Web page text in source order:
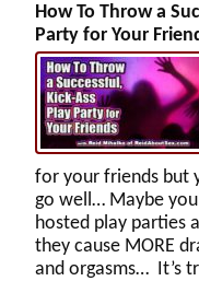
How To Throw a
Party for Your
for your friends but
go well… Maybe
hosted play parties
they cause MORE
and orgasms… It’s